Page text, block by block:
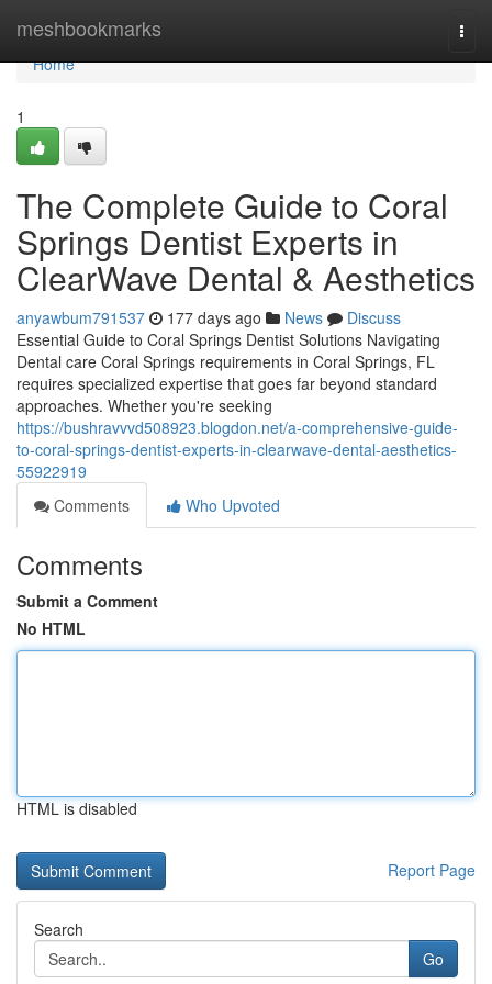
meshbookmarks
Home
Home
1
The Complete Guide to Coral
Springs Dentist Experts in
ClearWave Dental & Aesthetics
anyawbum791537 177 days ago News
Discuss
Essential Guide to Coral Springs Dentist Solutions Navigating
Dental care Coral Springs requirements in Coral Springs, FL
requires specialized expertise that goes far beyond standard
approaches. Whether you're seeking
https://bushravvvd508923.blogdon.net/a-comprehensive-guide-
to-coral-springs-dentist-experts-in-clearwave-dental-aesthetics-
55922919
Comments
Who Upvoted
Comments
Submit a Comment
No HTML
HTML is disabled
Report Page
Search
Go